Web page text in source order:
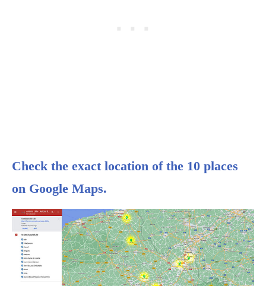
Check the exact location of the 10 places
on Google Maps.